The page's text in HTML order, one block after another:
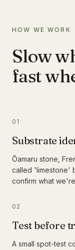
HOW WE WORK
Slow
fast
01
Substrate
Ōamaru stone,
called 'limestone'
confirm what
02
Test before
A small spot-test